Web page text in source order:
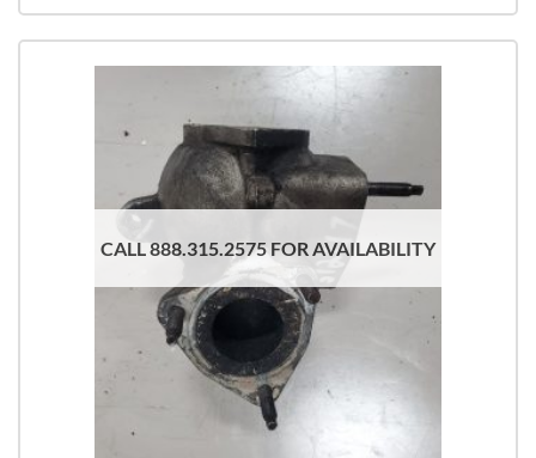
CALL 888.315.2575 FOR AVAILABILITY